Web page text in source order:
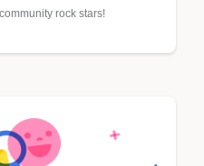
rock stars!